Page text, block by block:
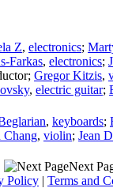
Z, electronics;
Farkas, electronics;
; Gregor Kitzis,
, electric guitar;
, keyboards;
Chang, violin; Jean
Next
Policy | Terms and